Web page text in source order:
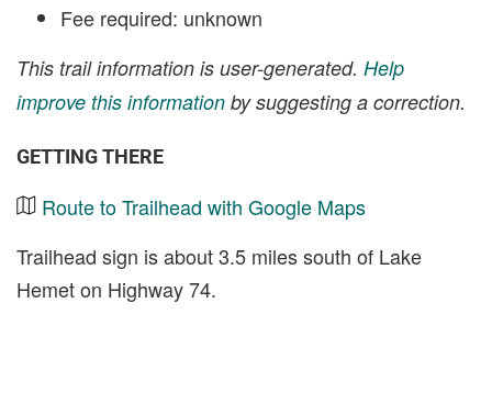
Fee required: unknown
This trail information is user-generated. Help
improve this information by suggesting a correction.
GETTING THERE
Route to Trailhead with Google Maps
Trailhead sign is about 3.5 miles south of Lake
Hemet on Highway 74.